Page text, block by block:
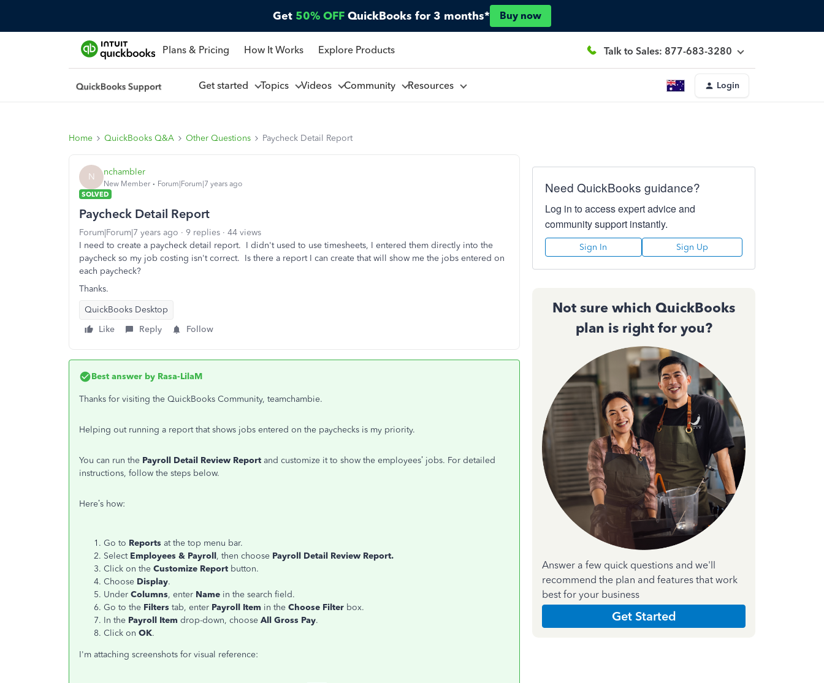
Get 50% OFF QuickBooks for 3 months* Buy now
Plans & Pricing How It Works Explore Products Talk to Sales: 877-683-3280
Get started Topics Videos Community Resources Login
Home QuickBooks Q&A Other Questions Paycheck Detail Report
N nchambler
New Member
Forum|Forum|7 years ago
SOLVED
Paycheck Detail Report
Forum|Forum|7 years ago 9 replies
44 views
I need to create a paycheck detail report. I didn't used to use timesheets, I entered them directly into the
paycheck so my job costing isn't correct. Is there a report I can create that will show me the jobs entered on
each paycheck?
Thanks.
QuickBooks Desktop
Like
Reply Follow
Best answer by Rasa-LilaM
Thanks for visiting the QuickBooks Community, teamchambie.
Helping out running a report that shows jobs entered on the paychecks is my priority.
You can run the Payroll Detail Review Report and customize it to show the employees’ jobs. For detailed
instructions, follow the steps below.
Here’s how:
Go to Reports at the top menu bar.
Select Employees & Payroll, then choose Payroll Detail Review Report.
Click on the Customize Report button.
Choose Display.
Under Columns, enter Name in the search field.
Go to the Filters tab, enter Payroll Item in the Choose Filter box.
In the Payroll Item drop-down, choose All Gross Pay.
Click on OK.
I'm attaching screenshots for visual reference:
Need QuickBooks guidance?
Log in to access expert advice and
community support instantly.
Sign In Sign Up
Not sure which QuickBooks
plan is right for you?
Answer a few quick questions and we'll
recommend the plan and features that work
best for your business
Get Started